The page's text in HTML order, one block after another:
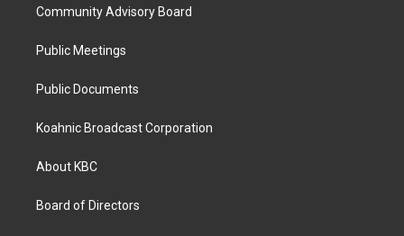
Community Advisory Board
Public Meetings
Public Documents
Koahnic Broadcast Corporation
About KBC
Board of Directors